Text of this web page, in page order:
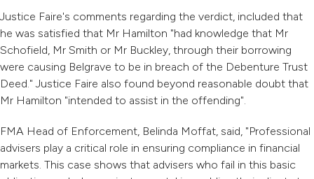
Justice Faire's comments regarding the verdict, included that
he was satisfied that Mr Hamilton "had knowledge that Mr
Schofield, Mr Smith or Mr Buckley, through their borrowing
were causing Belgrave to be in breach of the Debenture Trust
Deed." Justice Faire also found beyond reasonable doubt that
Mr Hamilton "intended to assist in the offending".
FMA Head of Enforcement, Belinda Moffat, said, "Professional
advisers play a critical role in ensuring compliance in financial
markets. This case shows that advisers who fail in this basic